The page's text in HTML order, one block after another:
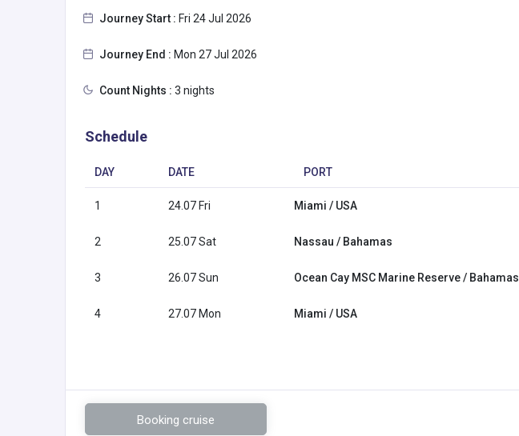
Journey Start : Fri 24 Jul 2026
Journey End : Mon 27 Jul 2026
Count Nights : 3 nights
Schedule
DAY DATE PORT
1 24.07 Fri Miami / USA
2 25.07 Sat Nassau / Bahamas
3 26.07 Sun Ocean Cay MSC Marine Reserve / Bahamas
4 27.07 Mon Miami / USA
Booking cruise